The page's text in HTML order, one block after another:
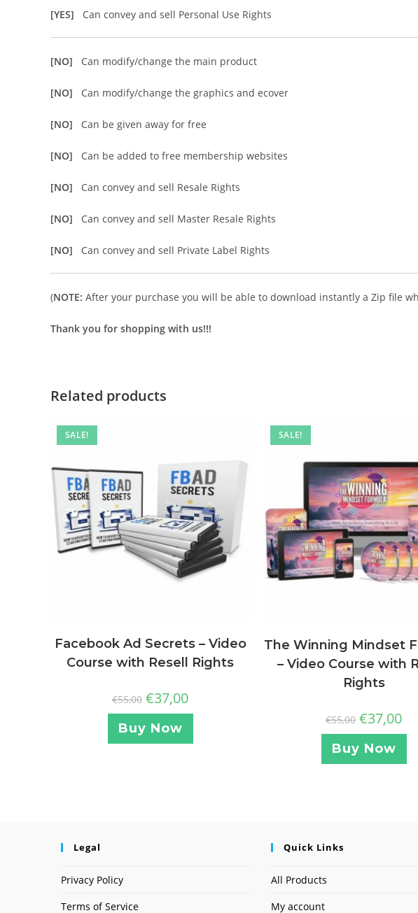
[YES] Can convey and sell Personal Use Rights
[NO] Can modify/change the main product
[NO] Can modify/change the graphics and ecover
[NO] Can be given away for free
[NO] Can be added to free membership websites
[NO] Can convey and sell Resale Rights
[NO] Can convey and sell Master Resale Rights
[NO] Can convey and sell Private Label Rights
(NOTE: After your purchase you will be able to download instantly a Zip file
Thank you for shopping with us!!!
Related products
SALE!
Facebook Ad Secrets – Video
Course with Resell Rights
€55,00 €37,00
Buy Now
SALE!
The Winning Mindset
– Video Course with
Rights
€55,00 €37,00
Buy Now
Legal
Privacy Policy
Terms of Service
Quick Links
All Products
My account